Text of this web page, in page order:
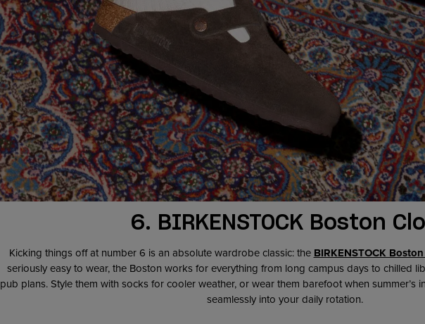
6. BIRKENSTOCK Boston
Kicking things off at number 6 is an absolute wardrobe classic: the BIRKENSTOCK
seriously easy to wear, the Boston works for everything from long campus days to chilled
pub plans. Style them with socks for cooler weather, or wear them barefoot when summer’s
seamlessly into your daily rotation.